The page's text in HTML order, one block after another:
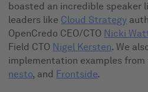
boasted an incredible speaker
leaders like Cloud Strategy
OpenCredo CEO/CTO Nicki
Field CTO Nigel Kersten. We
implementation examples
nesto, and Frontside.